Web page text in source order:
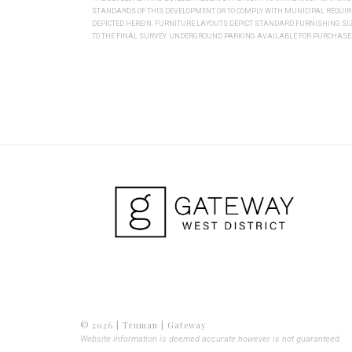
STANDARDS OF THIS DEVELOPMENT OR TO COMPLY WITH MUNICIPAL
DEPICTED HEREIN. FURNITURE LAYOUTS DEPICT STANDARD FURNISHING
TO THE FINAL SURVEY. UNDERGROUND PARKING AVAILABLE FOR
© 2026 | Truman | Gateway
Website information is deemed accurate however is not guaranteed.